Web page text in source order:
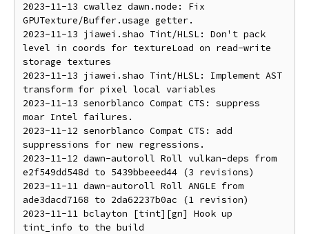
2023-11-13 cwallez dawn.node: Fix
GPUTexture/Buffer.usage getter.
2023-11-13 jiawei.shao Tint/HLSL: Don't pack
level in coords for textureLoad on read-write
storage textures
2023-11-13 jiawei.shao Tint/HLSL: Implement AST
transform for pixel local variables
2023-11-13 senorblanco Compat CTS: suppress
moar Intel failures.
2023-11-12 senorblanco Compat CTS: add
suppressions for new regressions.
2023-11-12 dawn-autoroll Roll vulkan-deps from
e2f549dd548d to 5439bbeeed44 (3 revisions)
2023-11-11 dawn-autoroll Roll ANGLE from
ade3dacd7168 to 2da62237b0ac (1 revision)
2023-11-11 bclayton [tint][gn] Hook up
tint_info to the build